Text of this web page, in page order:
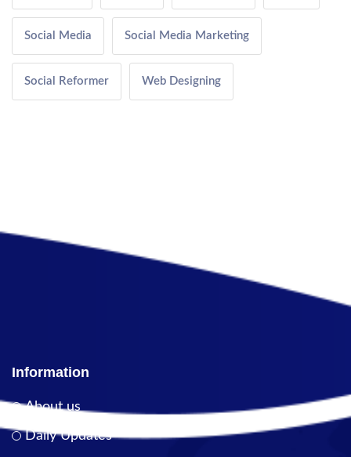
Social Media Social Media Marketing
Social Reformer Web Designing
Information
About us
Daily Updates